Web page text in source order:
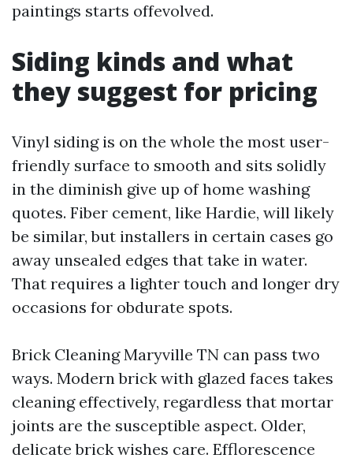
paintings starts offevolved.
Siding kinds and what
they suggest for pricing
Vinyl siding is on the whole the most user-
friendly surface to smooth and sits solidly
in the diminish give up of home washing
quotes. Fiber cement, like Hardie, will likely
be similar, but installers in certain cases go
away unsealed edges that take in water.
That requires a lighter touch and longer dry
occasions for obdurate spots.
Brick Cleaning Maryville TN can pass two
ways. Modern brick with glazed faces takes
cleaning effectively, regardless that mortar
joints are the susceptible aspect. Older,
delicate brick wishes care. Efflorescence